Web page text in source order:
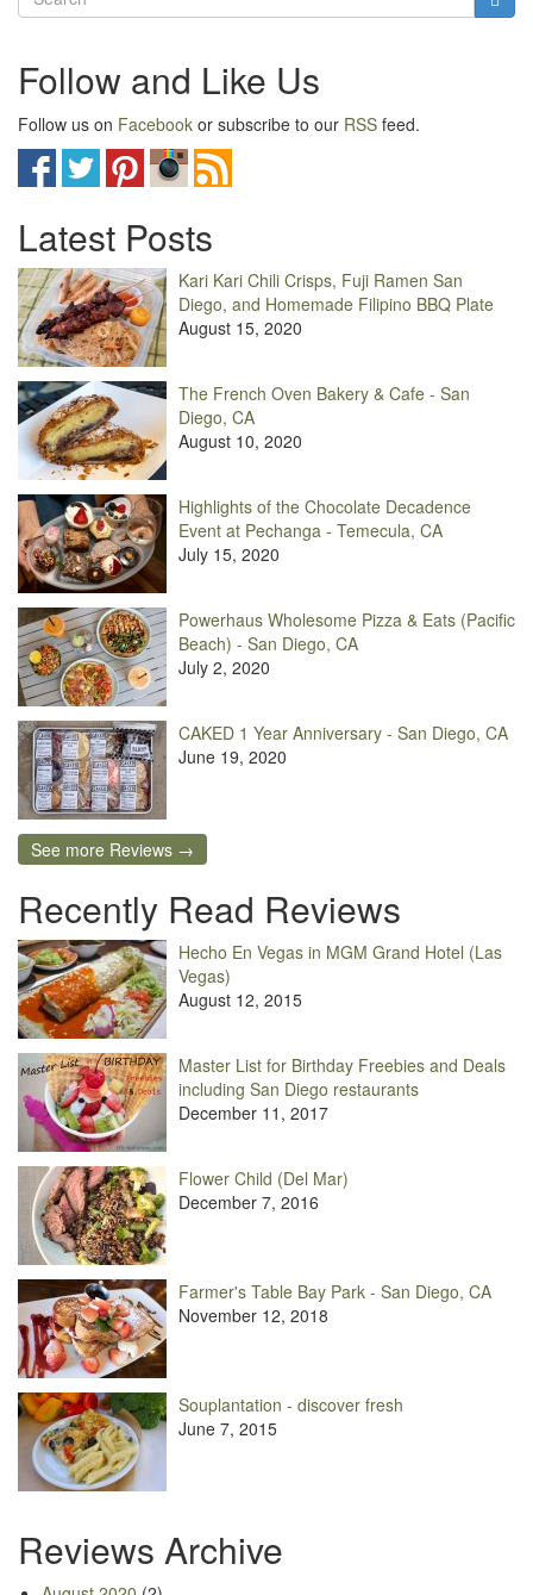
Follow and Like Us
Follow us on Facebook or subscribe to our RSS feed.
Latest Posts
Kari Kari Chili Crisps, Fuji Ramen San
Diego, and Homemade Filipino BBQ Plate
August 15, 2020
The French Oven Bakery & Cafe - San
Diego, CA
August 10, 2020
Highlights of the Chocolate Decadence
Event at Pechanga - Temecula, CA
July 15, 2020
Powerhaus Wholesome Pizza & Eats (Pacific
Beach) - San Diego, CA
July 2, 2020
CAKED 1 Year Anniversary - San Diego, CA
June 19, 2020
See more Reviews →
Recently Read Reviews
Hecho En Vegas in MGM Grand Hotel (Las
Vegas)
August 12, 2015
Master List for Birthday Freebies and Deals
including San Diego restaurants
December 11, 2017
Flower Child (Del Mar)
December 7, 2016
Farmer's Table Bay Park - San Diego, CA
November 12, 2018
Souplantation - discover fresh
June 7, 2015
Reviews Archive